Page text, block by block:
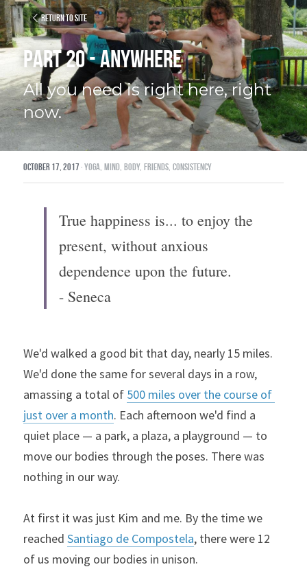
Return to site
Part 20 - Anywhere
All you need is right here, right
now.
October 17, 2017·yoga, mind, body, friends, consistency
True happiness is... to enjoy the
present, without anxious
dependence upon the future.
- Seneca
We'd walked a good bit that day, nearly 15 miles.
We'd done the same for several days in a row,
amassing a total of 500 miles over the course of
just over a month. Each afternoon we'd find a
quiet place — a park, a plaza, a playground — to
move our bodies through the poses. There was
nothing in our way.
At first it was just Kim and me. By the time we
reached Santiago de Compostela, there were 12
of us moving our bodies in unison.